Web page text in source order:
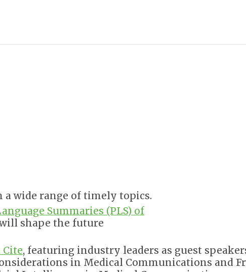
wide range of timely topics.
Summaries (PLS) of
shape the future
, featuring industry leaders as guest
in Medical Communications and